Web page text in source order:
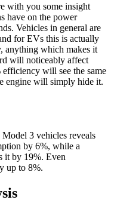
with you some insight
have on the power
Vehicles in general are
for EVs this is actually
anything which makes it
will noticeably affect
will see the same
engine will simply hide it.
3 vehicles reveals
by 6%, while a
it by 19%. Even
up to 8%.